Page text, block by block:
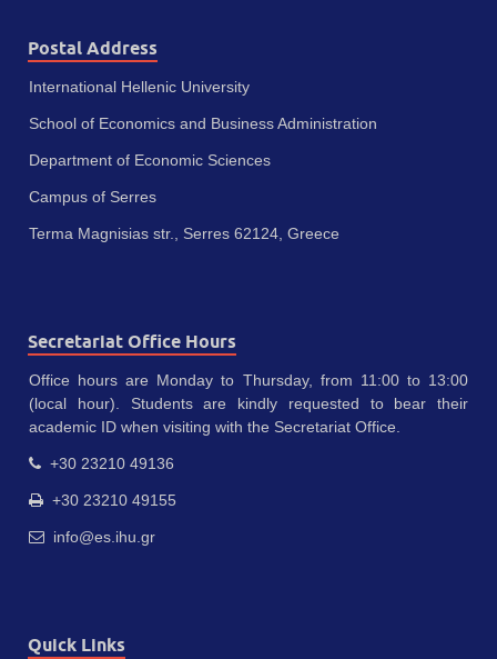
Postal Address
International Hellenic University
School of Economics and Business Administration
Department of Economic Sciences
Campus of Serres
Terma Magnisias str., Serres 62124, Greece
Secretariat Office Hours
Office hours are Monday to Thursday, from 11:00 to 13:00
(local hour). Students are kindly requested to bear their
academic ID when visiting with the Secretariat Office.
+30 23210 49136
+30 23210 49155
info@es.ihu.gr
Quick Links